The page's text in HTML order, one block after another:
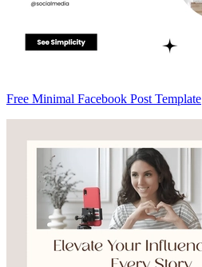
Free Minimal Facebook Post Template